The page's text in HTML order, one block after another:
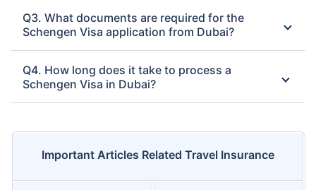
Q3. What documents are required for the
Schengen Visa application from Dubai?
Q4. How long does it take to process a
Schengen Visa in Dubai?
Important Articles Related Travel Insurance